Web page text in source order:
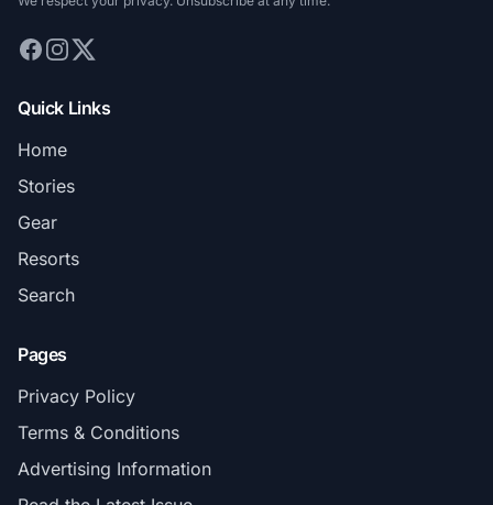
Quick Links
Home
Stories
Gear
Resorts
Search
Pages
Privacy Policy
Terms & Conditions
Advertising Information